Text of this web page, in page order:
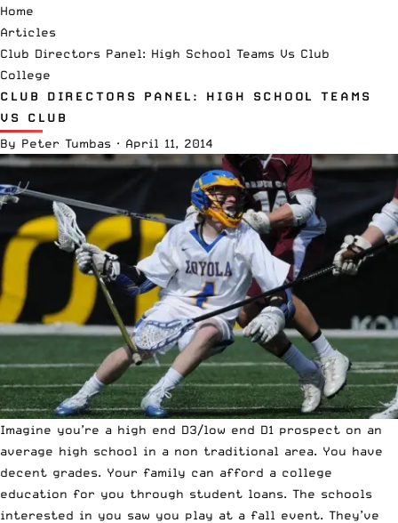
Home
Articles
Club Directors Panel: High School Teams Vs Club
College
CLUB DIRECTORS PANEL: HIGH SCHOOL TEAMS
VS CLUB
By Peter Tumbas · April 11, 2014
Imagine you’re a high end D3/low end D1 prospect on an
average high school in a non traditional area. You have
decent grades. Your family can afford a college
education for you through student loans. The schools
interested in you saw you play at a fall event. They’ve